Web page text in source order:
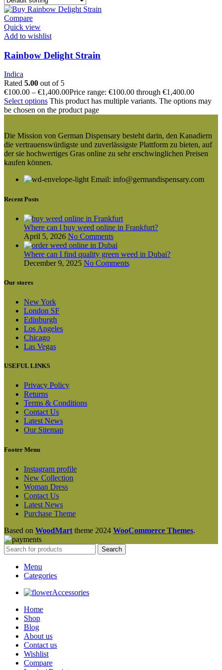
Compare
Quick view
Add to wishlist
Rainbow Delight Strain
Indica
Rated 5.00 out of 5
€100.00 – €1,400.00Price range: €100.00 through €1,400.00
Select options This product has multiple variants. The options may
be chosen on the product page
Die Mission von German Dispensary besteht darin, den Kanadiern
die vertrauenswürdigste und zuverlässigste Plattform zu bieten, auf
der sie hochwertiges Gras online zu sehr erschwinglichen Preisen
kaufen können.
Email: info@germandispensary.com
Recent Posts
Where can l buy weed online in Frankfurt?
April 5, 2026 No Comments
Where can I find quality green weed in Dubai?
December 9, 2025 No Comments
Our stores
New York
London SF
Edinburgh
Los Angeles
Chicago
Las Vegas
USEFUL LINKS
Privacy Policy
Returns
Terms & Conditions
Contact Us
Latest News
Our Sitemap
Footer Menu
Instagram profile
New Collection
Woman Dress
Contact Us
Latest News
Purchase Theme
Based on WoodMart theme 2024 WooCommerce Themes.
Search
Menu
Categories
Accessories
Home
Shop
Blog
About us
Contact us
Wishlist
Compare